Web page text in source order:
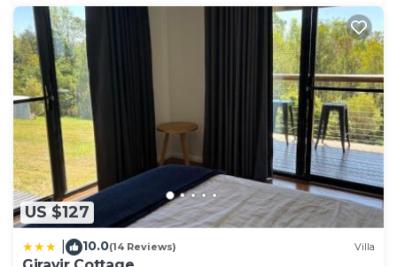
US $127
10.0(14 Reviews) Villa